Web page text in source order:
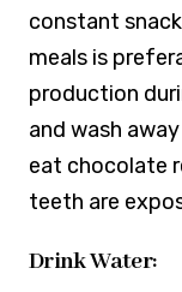
constant
meals is
production
and wash
eat chocolate
teeth are
Drink Water: